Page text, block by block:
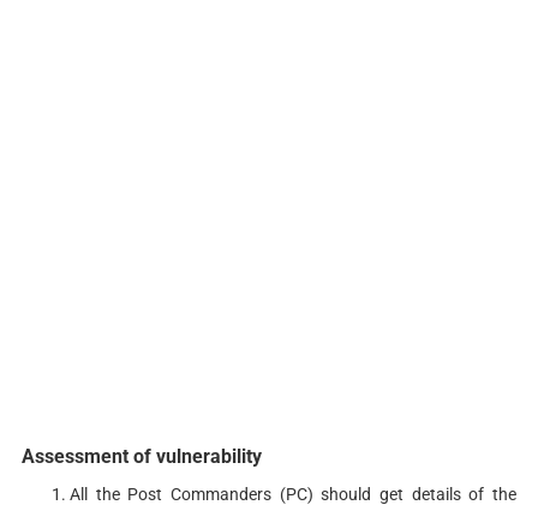
Assessment of vulnerability
All the Post Commanders (PC) should get details of the